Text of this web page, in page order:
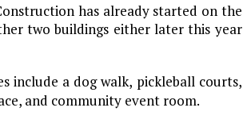
has already started on the
two buildings either later this year
include a dog walk, pickleball courts,
and community event room.